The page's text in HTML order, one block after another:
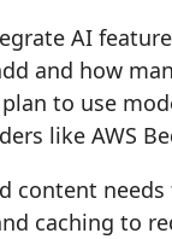
AI
and how
to use
like AWS
content
caching to